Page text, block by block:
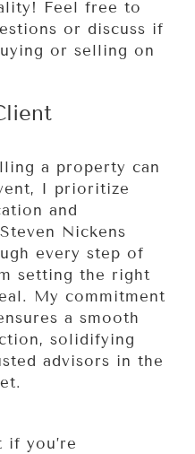
Feel free to
or discuss if
or selling on
a property can
I prioritize
and
Nickens
every step of
setting the right
My commitment
a smooth
solidifying
advisors in the
you’re